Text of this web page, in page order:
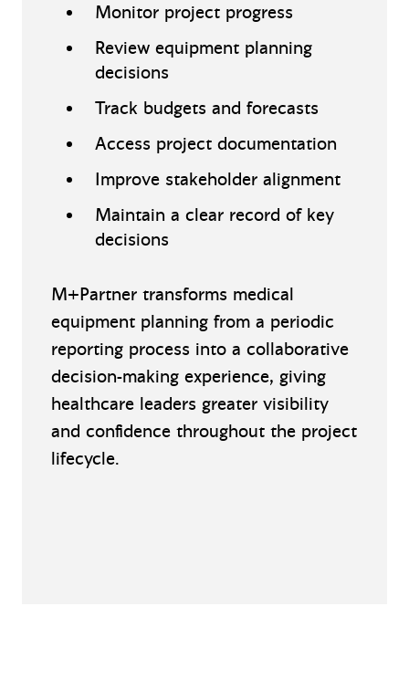
Monitor project progress
Review equipment planning
decisions
Track budgets and forecasts
Access project documentation
Improve stakeholder alignment
Maintain a clear record of key
decisions
M+Partner transforms medical
equipment planning from a periodic
reporting process into a collaborative
decision-making experience, giving
healthcare leaders greater visibility
and confidence throughout the project
lifecycle.